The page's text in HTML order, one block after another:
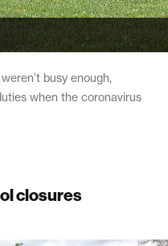
busy enough,
when the coronavirus
closures